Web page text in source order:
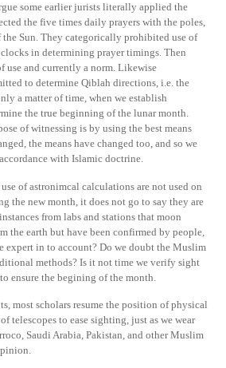
some earlier jurists literally applied the
the five times daily prayers with the poles,
the Sun. They categorically prohibited use of
in determining prayer timings. Then
use and currently a norm. Likewise
to determine Qiblah directions, i.e. the
a matter of time, when we establish
the true beginning of the lunar month.
of witnessing is by using the best means
the means have changed too, and so we
with Islamic doctrine.
of astronimcal calculations are not used on
the new month, it does not go to say they are
from labs and stations that moon
the earth but have been confirmed by people,
expert in to account? Do we doubt the Muslim
methods? Is it not time we verify sight
ensure the begining of the month.
most scholars resume the position of physical
telescopes to ease sighting, just as we wear
Saudi Arabia, Pakistan, and other Muslim